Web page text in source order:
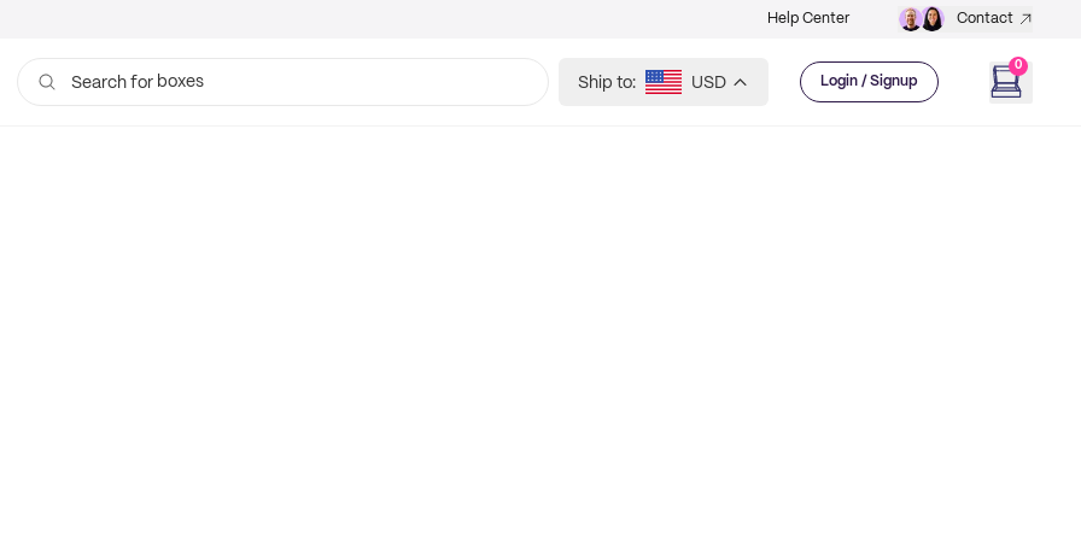
Help Center Contact
Search for boxes Ship to: USD Login / Signup
0